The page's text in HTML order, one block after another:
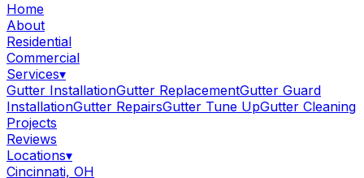
Home
About
Residential
Commercial
Services▾
Gutter InstallationGutter ReplacementGutter Guard
InstallationGutter RepairsGutter Tune UpGutter Cleaning
Projects
Reviews
Locations▾
Cincinnati, OH